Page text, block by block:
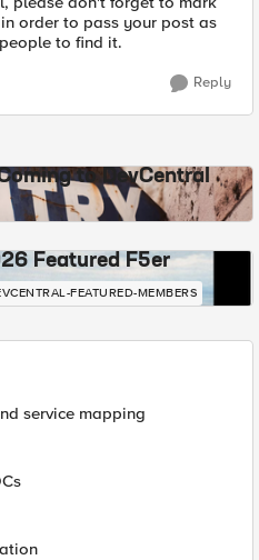
order to pass your post as
to find it.
Reply
to DevCentral
Featured F5er
FEATURED-MEMBERS
service mapping